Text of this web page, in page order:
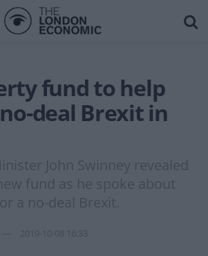
fund to help
deal Brexit in
John Swinney revealed
fund as he spoke about
a no-deal Brexit.
2019-10-08 16:33